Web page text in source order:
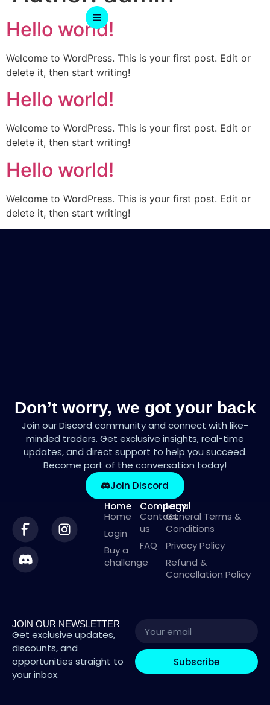
Hello world!
Welcome to WordPress. This is your first post. Edit or
delete it, then start writing!
Hello world!
Welcome to WordPress. This is your first post. Edit or
delete it, then start writing!
Hello world!
Welcome to WordPress. This is your first post. Edit or
delete it, then start writing!
Don’t worry, we got your back
Join our Discord community and connect with like-
minded traders. Get exclusive insights, real-time
updates, and direct support to help you succeed.
Become part of the conversation today!
Join Discord
Home
Home
Login
Buy a
challenge
Company
Contact
us
FAQ
Legal
General Terms &
Conditions
Privacy Policy
Refund &
Cancellation Policy
JOIN OUR NEWSLETTER
Get exclusive updates,
discounts, and
opportunities straight to
your inbox.
Subscribe